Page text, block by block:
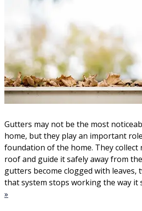
Gutters may not be the most
home, but they play an important
foundation of the home. They
roof and guide it safely away from
gutters become clogged with leaves,
that system stops working the way it
»